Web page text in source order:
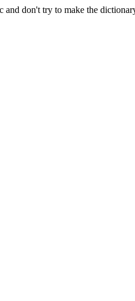
and don't try to make the